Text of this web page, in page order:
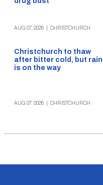
AUG 07, 2026 CHRISTCHURCH
Christchurch to thaw
after bitter cold, but rain
is on the way
AUG 07, 2026 CHRISTCHURCH